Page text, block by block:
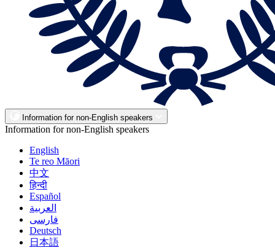
Information for non-English speakers
Information for non-English speakers
English
Te reo Māori
中文
हिन्दी
Español
العربية
فارسی
Deutsch
日本語